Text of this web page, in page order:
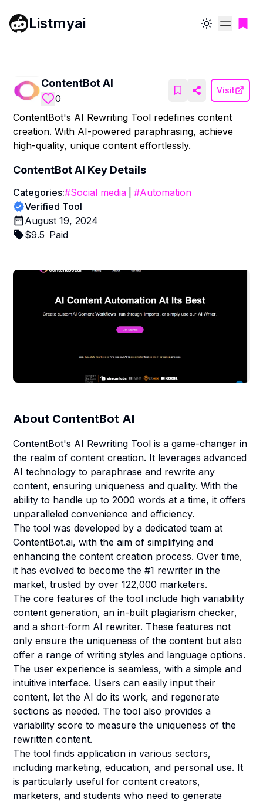
Listmyai Toggle theme
ContentBot AI
0
Visit
ContentBot's AI Rewriting Tool redefines content
creation. With AI-powered paraphrasing, achieve
high-quality, unique content effortlessly.
ContentBot AI Key Details
Categories:#Social media #Automation
Verified Tool
August 19, 2024
$9.5 Paid
About ContentBot AI
ContentBot's AI Rewriting Tool is a game-changer in
the realm of content creation. It leverages advanced
AI technology to paraphrase and rewrite any
content, ensuring uniqueness and quality. With the
ability to handle up to 2000 words at a time, it offers
unparalleled convenience and efficiency.
The tool was developed by a dedicated team at
ContentBot.ai, with the aim of simplifying and
enhancing the content creation process. Over time,
it has evolved to become the #1 rewriter in the
market, trusted by over 122,000 marketers.
The core features of the tool include high variability
content generation, an in-built plagiarism checker,
and a short-form AI rewriter. These features not
only ensure the uniqueness of the content but also
offer a range of writing styles and language options.
The user experience is seamless, with a simple and
intuitive interface. Users can easily input their
content, let the AI do its work, and regenerate
sections as needed. The tool also provides a
variability score to measure the uniqueness of the
rewritten content.
The tool finds application in various sectors,
including marketing, education, and personal use. It
is particularly useful for content creators,
marketers, and students who need to generate